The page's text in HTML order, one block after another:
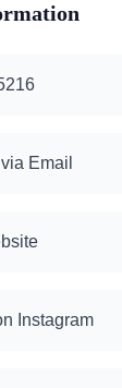
Email
Instagram